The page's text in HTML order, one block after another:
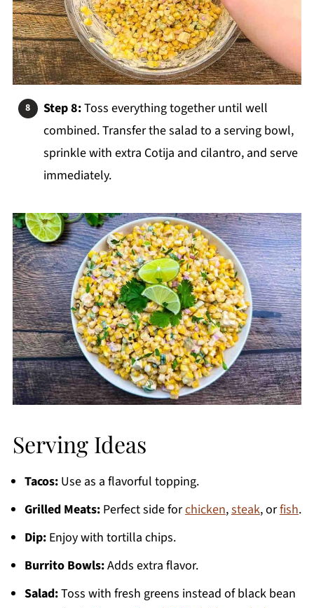
Step 8:Toss everything together until well
combined. Transfer the salad to a serving bowl,
sprinkle with extra Cotija and cilantro, and serve
immediately.
Serving Ideas
Tacos:Use as a flavorful topping.
Grilled Meats:Perfect side forchicken,steak, orfish.
Dip:Enjoy with tortilla chips.
Burrito Bowls:Adds extra flavor.
Salad:Toss with fresh greens instead of black bean